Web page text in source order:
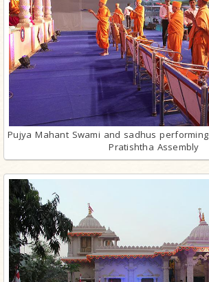
Pujya Mahant Swami and sadhus
Pratishtha Assembly